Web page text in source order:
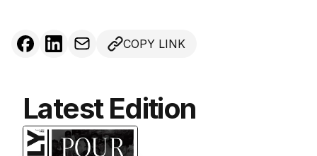
COPY LINK
Latest Edition